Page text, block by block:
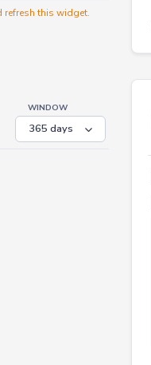
refresh this widget.
WINDOW